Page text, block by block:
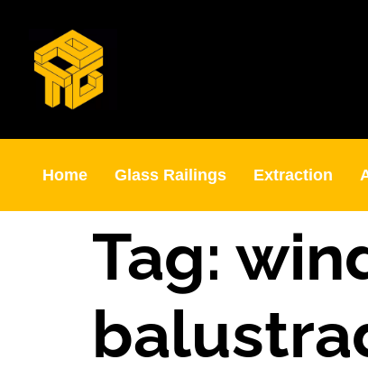
Home Glass Railings Extraction
Tag: